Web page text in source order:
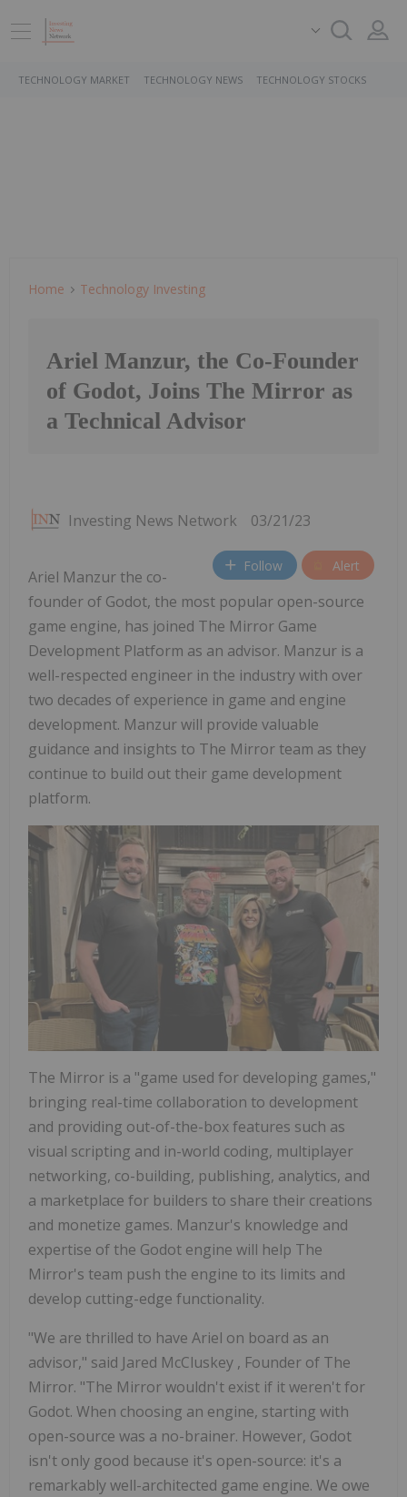
TECHNOLOGY MARKET TECHNOLOGY NEWS TECHNOLOGY STOCKS
Home Technology Investing
Ariel Manzur, the Co-Founder
of Godot, Joins The Mirror as
a Technical Advisor
Investing News Network 03/21/23
Follow Alert
Ariel Manzur the co-
founder of Godot, the most popular open-source
game engine, has joined The Mirror Game
Development Platform as an advisor. Manzur is a
well-respected engineer in the industry with over
two decades of experience in game and engine
development. Manzur will provide valuable
guidance and insights to The Mirror team as they
continue to build out their game development
platform.
The Mirror is a "game used for developing games,"
bringing real-time collaboration to development
and providing out-of-the-box features such as
visual scripting and in-world coding, multiplayer
networking, co-building, publishing, analytics, and
a marketplace for builders to share their creations
and monetize games. Manzur's knowledge and
expertise of the Godot engine will help The
Mirror's team push the engine to its limits and
develop cutting-edge functionality.
"We are thrilled to have Ariel on board as an
advisor," said Jared McCluskey , Founder of The
Mirror. "The Mirror wouldn't exist if it weren't for
Godot. When choosing an engine, starting with
open-source was a no-brainer. However, Godot
isn't only good because it's open-source: it's a
remarkably well-architected game engine. We owe